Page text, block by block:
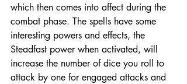
which then comes into affect during the
combat phase. The spells have some
interesting powers and effects, the
Steadfast power when activated, will
increase the number of dice you roll to
attack by one for engaged attacks and